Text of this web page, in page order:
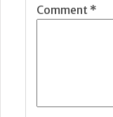
Comment *